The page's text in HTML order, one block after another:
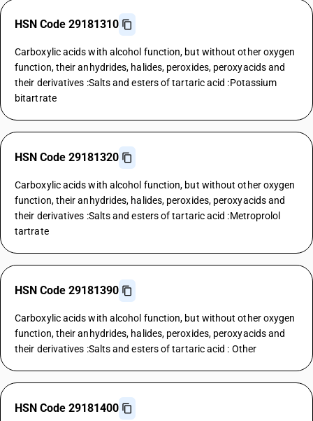
HSN Code 29181310
Carboxylic acids with alcohol function, but without other oxygen
function, their anhydrides, halides, peroxides, peroxyacids and
their derivatives :Salts and esters of tartaric acid :Potassium
bitartrate
HSN Code 29181320
Carboxylic acids with alcohol function, but without other oxygen
function, their anhydrides, halides, peroxides, peroxyacids and
their derivatives :Salts and esters of tartaric acid :Metroprolol
tartrate
HSN Code 29181390
Carboxylic acids with alcohol function, but without other oxygen
function, their anhydrides, halides, peroxides, peroxyacids and
their derivatives :Salts and esters of tartaric acid : Other
HSN Code 29181400